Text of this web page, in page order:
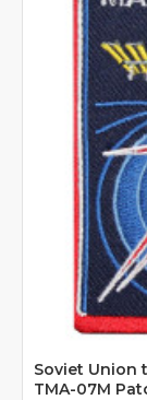
Soviet Union
TMA-07M